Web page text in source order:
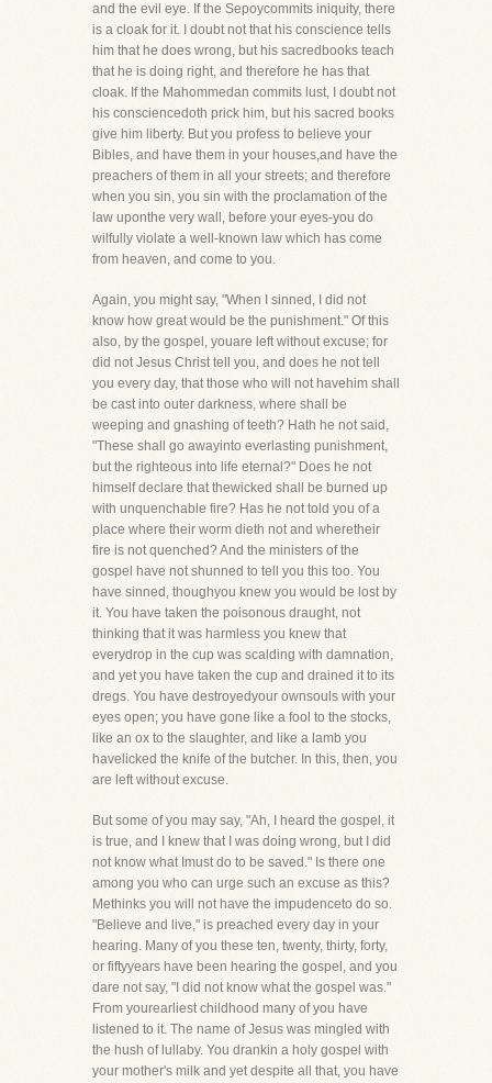
and the evil eye. If the Sepoycommits iniquity, there
is a cloak for it. I doubt not that his conscience tells
him that he does wrong, but his sacredbooks teach
that he is doing right, and therefore he has that
cloak. If the Mahommedan commits lust, I doubt not
his consciencedoth prick him, but his sacred books
give him liberty. But you profess to believe your
Bibles, and have them in your houses,and have the
preachers of them in all your streets; and therefore
when you sin, you sin with the proclamation of the
law uponthe very wall, before your eyes-you do
wilfully violate a well-known law which has come
from heaven, and come to you.
Again, you might say, "When I sinned, I did not
know how great would be the punishment." Of this
also, by the gospel, youare left without excuse; for
did not Jesus Christ tell you, and does he not tell
you every day, that those who will not havehim shall
be cast into outer darkness, where shall be
weeping and gnashing of teeth? Hath he not said,
"These shall go awayinto everlasting punishment,
but the righteous into life eternal?" Does he not
himself declare that thewicked shall be burned up
with unquenchable fire? Has he not told you of a
place where their worm dieth not and wheretheir
fire is not quenched? And the ministers of the
gospel have not shunned to tell you this too. You
have sinned, thoughyou knew you would be lost by
it. You have taken the poisonous draught, not
thinking that it was harmless you knew that
everydrop in the cup was scalding with damnation,
and yet you have taken the cup and drained it to its
dregs. You have destroyedyour ownsouls with your
eyes open; you have gone like a fool to the stocks,
like an ox to the slaughter, and like a lamb you
havelicked the knife of the butcher. In this, then, you
are left without excuse.
But some of you may say, "Ah, I heard the gospel, it
is true, and I knew that I was doing wrong, but I did
not know what Imust do to be saved." Is there one
among you who can urge such an excuse as this?
Methinks you will not have the impudenceto do so.
"Believe and live," is preached every day in your
hearing. Many of you these ten, twenty, thirty, forty,
or fiftyyears have been hearing the gospel, and you
dare not say, "I did not know what the gospel was."
From yourearliest childhood many of you have
listened to it. The name of Jesus was mingled with
the hush of lullaby. You drankin a holy gospel with
your mother's milk and yet despite all that, you have